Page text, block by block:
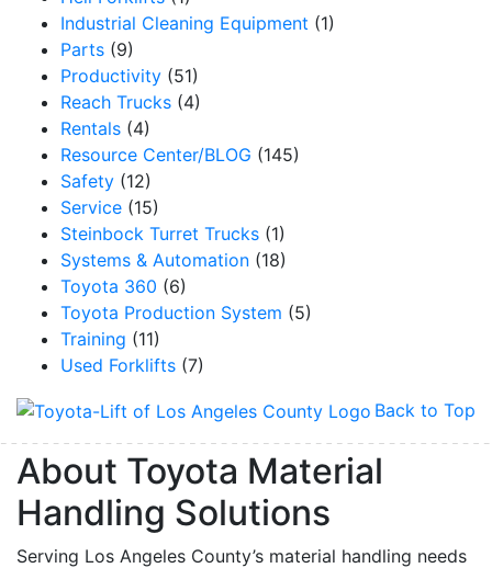
Industrial Cleaning Equipment (1)
Parts (9)
Productivity (51)
Reach Trucks (4)
Rentals (4)
Resource Center/BLOG (145)
Safety (12)
Service (15)
Steinbock Turret Trucks (1)
Systems & Automation (18)
Toyota 360 (6)
Toyota Production System (5)
Training (11)
Used Forklifts (7)
Back to Top
About Toyota Material
Handling Solutions
Serving Los Angeles County’s material handling needs